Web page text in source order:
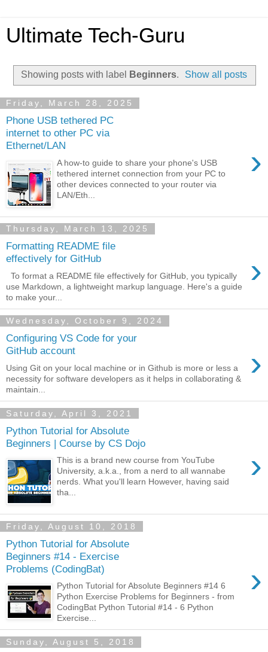
Ultimate Tech-Guru
Showing posts with label Beginners. Show all posts
Friday, March 28, 2025
Phone USB tethered PC
internet to other PC via
Ethernet/LAN
›
A how-to guide to share your phone's USB
tethered internet connection from your PC to
other devices connected to your router via
LAN/Eth...
Thursday, March 13, 2025
Formatting README file
effectively for GitHub
›
To format a README file effectively for GitHub, you typically
use Markdown, a lightweight markup language. Here's a guide
to make your...
Wednesday, October 9, 2024
Configuring VS Code for your
GitHub account
›
Using Git on your local machine or in Github is more or less a
necessity for software developers as it helps in collaborating &
maintain...
Saturday, April 3, 2021
Python Tutorial for Absolute
Beginners | Course by CS Dojo
›
This is a brand new course from YouTube
University, a.k.a., from a nerd to all wannabe
nerds. What you'll learn However, having said
tha...
Friday, August 10, 2018
Python Tutorial for Absolute
Beginners #14 - Exercise
Problems (CodingBat)
›
Python Tutorial for Absolute Beginners #14 6
Python Exercise Problems for Beginners - from
CodingBat Python Tutorial #14 - 6 Python
Exercise...
Sunday, August 5, 2018